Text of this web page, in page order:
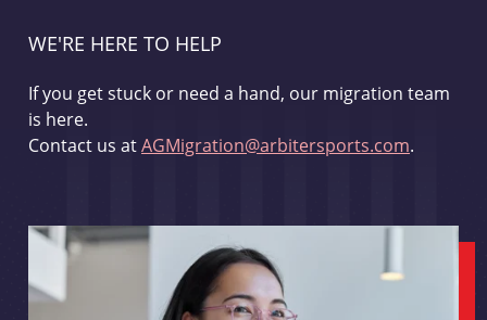
WE'RE HERE TO HELP
If you get stuck or need a hand, our migration team
is here.
Contact us atAGMigration@arbitersports.com.